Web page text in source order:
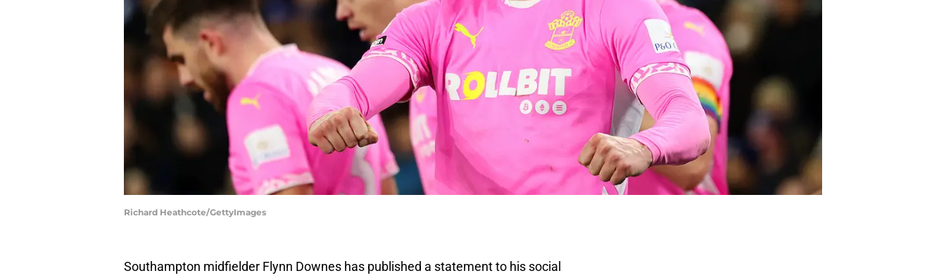
Richard Heathcote/GettyImages
Southampton midfielder Flynn Downes has published a statement to his social